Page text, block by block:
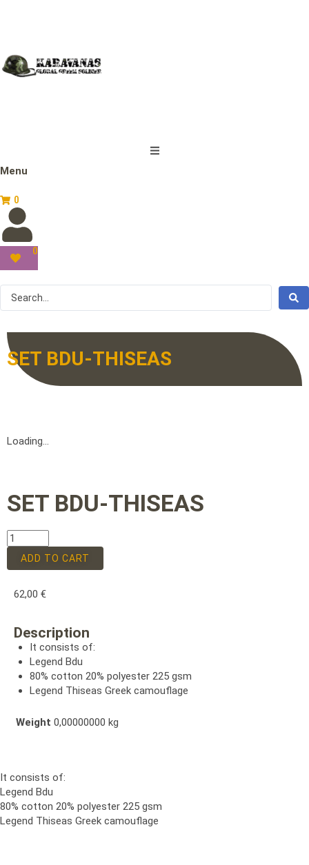
Menu
0
0
SET BDU-THISEAS
Loading...
SET BDU-THISEAS
ADD TO CART
62,00 €
Description
It consists of:
Legend Bdu
80% cotton 20% polyester 225 gsm
Legend Thiseas Greek camouflage
Weight 0,00000000 kg
It consists of:
Legend Bdu
80% cotton 20% polyester 225 gsm
Legend Thiseas Greek camouflage